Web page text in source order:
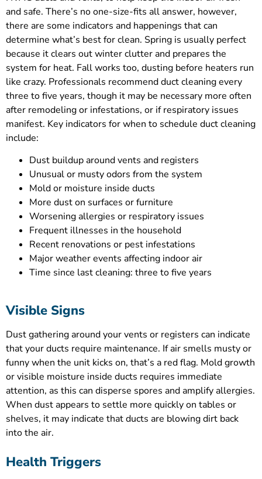
and safe. There’s no one-size-fits all answer, however,
there are some indicators and happenings that can
determine what’s best for clean. Spring is usually perfect
because it clears out winter clutter and prepares the
system for heat. Fall works too, dusting before heaters run
like crazy. Professionals recommend duct cleaning every
three to five years, though it may be necessary more often
after remodeling or infestations, or if respiratory issues
manifest. Key indicators for when to schedule duct cleaning
include:
Dust buildup around vents and registers
Unusual or musty odors from the system
Mold or moisture inside ducts
More dust on surfaces or furniture
Worsening allergies or respiratory issues
Frequent illnesses in the household
Recent renovations or pest infestations
Major weather events affecting indoor air
Time since last cleaning: three to five years
Visible Signs
Dust gathering around your vents or registers can indicate
that your ducts require maintenance. If air smells musty or
funny when the unit kicks on, that’s a red flag. Mold growth
or visible moisture inside ducts requires immediate
attention, as this can disperse spores and amplify allergies.
When dust appears to settle more quickly on tables or
shelves, it may indicate that ducts are blowing dirt back
into the air.
Health Triggers